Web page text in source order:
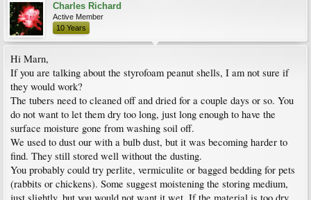
Charles Richard
Active Member
10 Years
Hi Marn,
If you are talking about the styrofoam peanut shells, I am not sure if
they would work?
The tubers need to cleaned off and dried for a couple days or so. You
do not want to let them dry too long, just long enough to have the
surface moisture gone from washing soil off.
We used to dust our with a bulb dust, but it was becoming harder to
find. They still stored well without the dusting.
You probably could try perlite, vermiculite or bagged bedding for pets
(rabbits or chickens). Some suggest moistening the storing medium,